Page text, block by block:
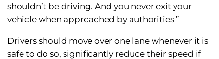
shouldn’t be driving. And you never exit your
vehicle when approached by authorities.”
Drivers should move over one lane whenever it is
safe to do so, significantly reduce their speed if